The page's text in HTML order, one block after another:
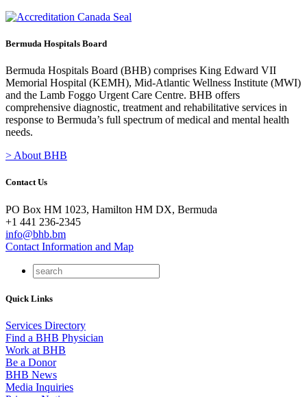
Bermuda Hospitals Board
Bermuda Hospitals Board (BHB) comprises King Edward VII
Memorial Hospital (KEMH), Mid-Atlantic Wellness Institute (MWI)
and the Lamb Foggo Urgent Care Centre. BHB offers
comprehensive diagnostic, treatment and rehabilitative services in
response to Bermuda’s full spectrum of medical and mental health
needs.
> About BHB
Contact Us
PO Box HM 1023, Hamilton HM DX, Bermuda
+1 441 236-2345
info@bhb.bm
Contact Information and Map
Quick Links
Services Directory
Find a BHB Physician
Work at BHB
Be a Donor
BHB News
Media Inquiries